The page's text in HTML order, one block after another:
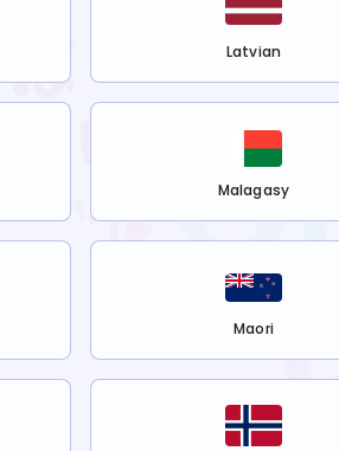
Latvian
Malagasy
Maori